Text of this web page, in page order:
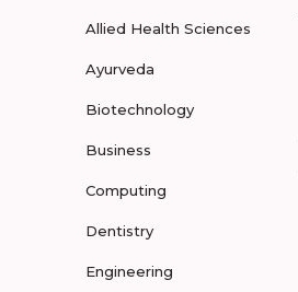
Allied Health Sciences
Ayurveda
Biotechnology
Business
Computing
Dentistry
Engineering